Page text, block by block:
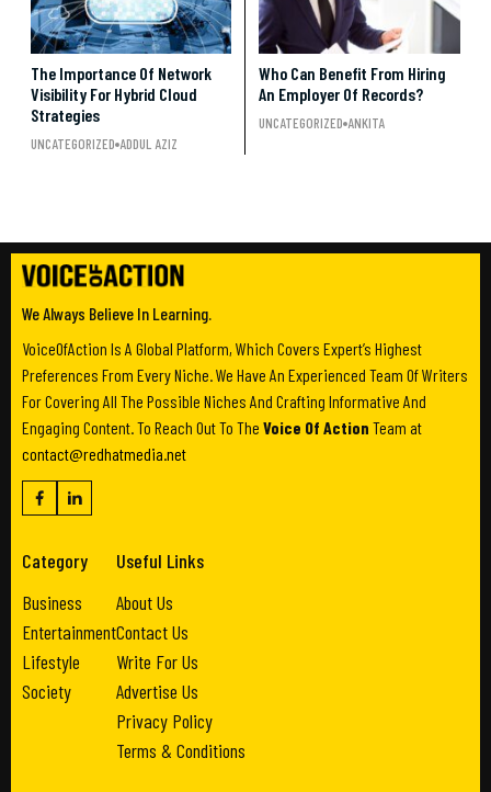
The Importance Of Network
Visibility For Hybrid Cloud
Strategies
UNCATEGORIZED ADDUL AZIZ
Who Can Benefit From Hiring
An Employer Of Records?
UNCATEGORIZED ANKITA
We Always Believe In Learning.
VoiceOfAction Is A Global Platform, Which Covers Expert’s Highest
Preferences From Every Niche. We Have An Experienced Team Of Writers
For Covering All The Possible Niches And Crafting Informative And
Engaging Content. To Reach Out To The Voice Of Action Team at
contact@redhatmedia.net
Category
Business
Entertainment
Lifestyle
Society
Useful Links
About Us
Contact Us
Write For Us
Advertise Us
Privacy Policy
Terms & Conditions